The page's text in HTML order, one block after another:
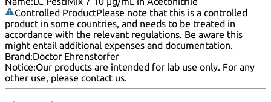
Controlled ProductPlease note that this is a controlled
product in some countries, and needs to be treated in
accordance with the relevant regulations. Be aware this
might entail additional expenses and documentation.
Brand:Doctor Ehrenstorfer
Notice:Our products are intended for lab use only. For any
other use, please contact us.